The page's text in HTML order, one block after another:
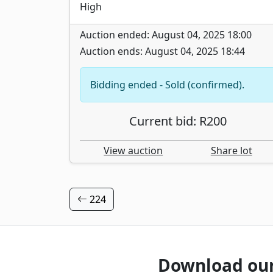
High
Auction ended: August 04, 2025 18:00
Auction ends: August 04, 2025 18:44
Bidding ended - Sold (confirmed).
Current bid: R200
View auction Share lot
224
Download